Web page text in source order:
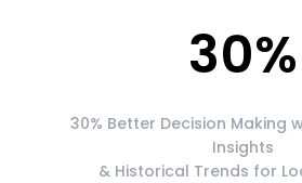
30%
30% Better Decision Making
Insights
& Historical Trends for